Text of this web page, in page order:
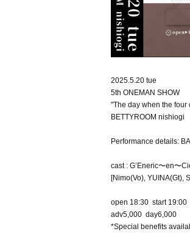
2025.5.20 tue
5th ONEMAN SHOW
"The day when the
BETTYROOM nishiogi
Performance details:
cast : G’Eneric〜en〜
[Nimo(Vo), YUINA(Gt),
open 18:30 start 19:00
adv5,000 day6,000
*Special benefits